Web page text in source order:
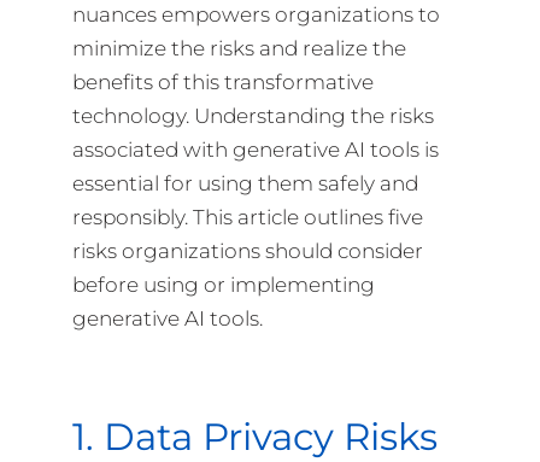
nuances empowers organizations to
minimize the risks and realize the
benefits of this transformative
technology. Understanding the risks
associated with generative AI tools is
essential for using them safely and
responsibly. This article outlines five
risks organizations should consider
before using or implementing
generative AI tools.
1. Data Privacy Risks